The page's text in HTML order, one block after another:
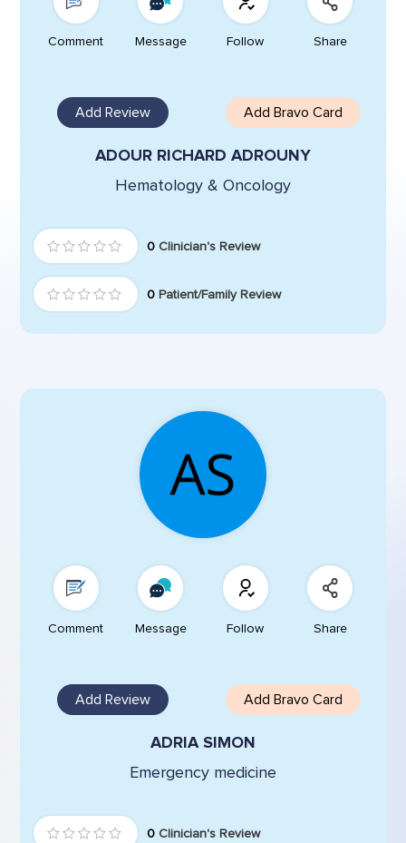
Comment Message Follow Share
Add Review Add Bravo Card
ADOUR RICHARD ADROUNY
Hematology & Oncology
0 Clinician's Review
0 Patient/Family Review
Comment Message Follow Share
Add Review Add Bravo Card
ADRIA SIMON
Emergency medicine
0 Clinician's Review